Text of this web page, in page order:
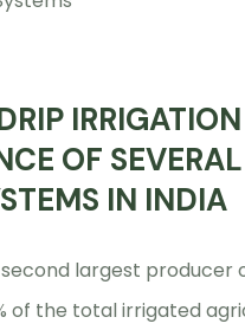
OF
IN INDIA
second largest
of the total irrigated